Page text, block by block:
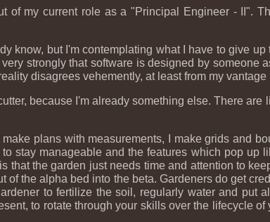
of my current role as a "Principal Engineer - II".
know, but I'm contemplating what I have to give
strongly that software is designed by someone
disagrees vehemently, at least from my vantage
because I'm already something else. There are
plans with measurements, I make grids and
stay manageable and the features which pop up
that the garden just needs time and attention to
the alpha bed into the beta. Gardeners do get
to fertilize the soil, regularly water and put
to rotate through your skills over the lifecycle